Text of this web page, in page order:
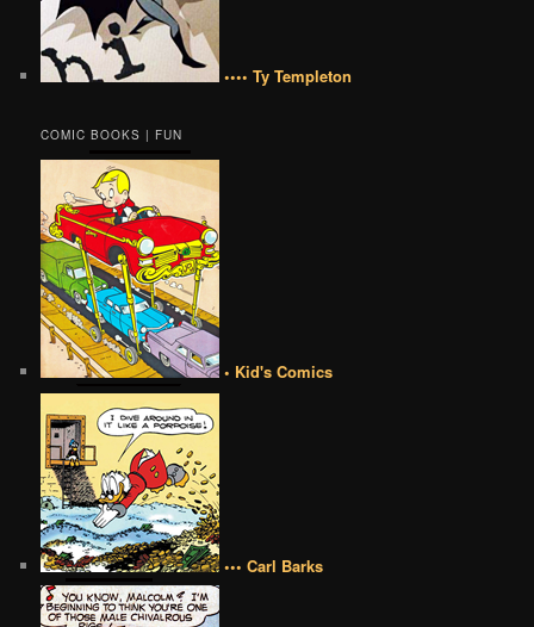
•••• Ty Templeton
COMIC BOOKS | FUN
• Kid's Comics
••• Carl Barks